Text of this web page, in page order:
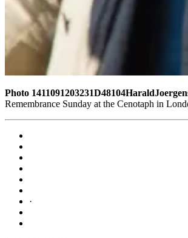
Photo
Remembrance Sunday at the Cenotaph in
·